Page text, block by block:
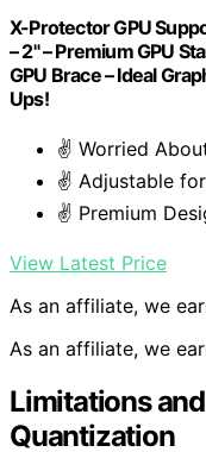
X-Protector GPU
– 2" – Premium GPU
GPU Brace – Ideal
Ups!
✌️ Worried
✌️ Adjustable
✌️ Premium
View Latest Price
As an affiliate, we
As an affiliate, we
Limitations
Quantization